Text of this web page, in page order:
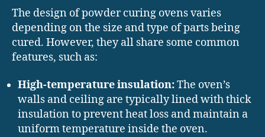
The design of powder curing ovens varies
depending on the size and type of parts being
cured. However, they all share some common
features, such as:
High-temperature insulation:The oven’s
walls and ceiling are typically lined with thick
insulation to prevent heat loss and maintain a
uniform temperature inside the oven.